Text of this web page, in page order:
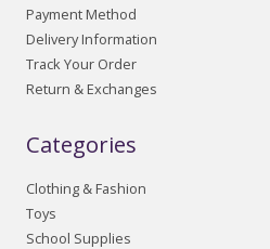
Payment Method
Delivery Information
Track Your Order
Return & Exchanges
Categories
Clothing & Fashion
Toys
School Supplies